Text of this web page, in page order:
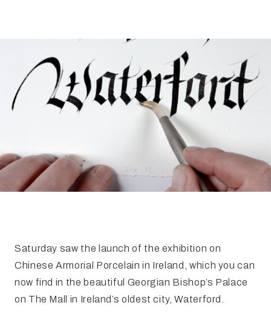
Reginald’s Tower
Epic Walking Tour
Irish Silver Museum The
Saturday saw the launch of the exhibition on
Chinese Armorial Porcelain in Ireland, which you can
now find in the beautiful Georgian Bishop’s Palace
on The Mall in Ireland’s oldest city, Waterford.